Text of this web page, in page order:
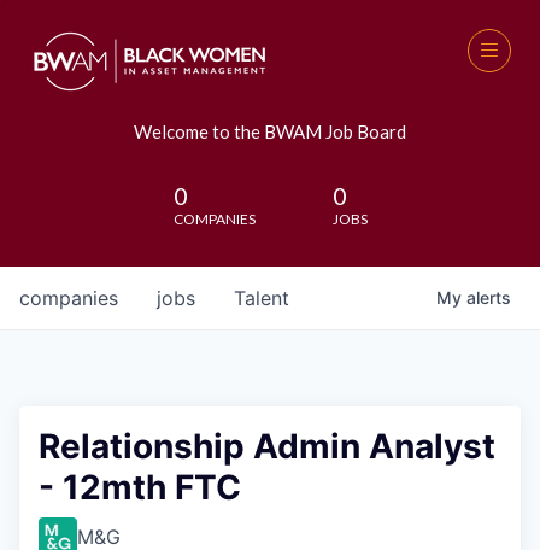
Welcome to the BWAM Job Board
0
COMPANIES
0
JOBS
jobs
companies Talent My alerts
Relationship Admin Analyst
- 12mth FTC
M&G